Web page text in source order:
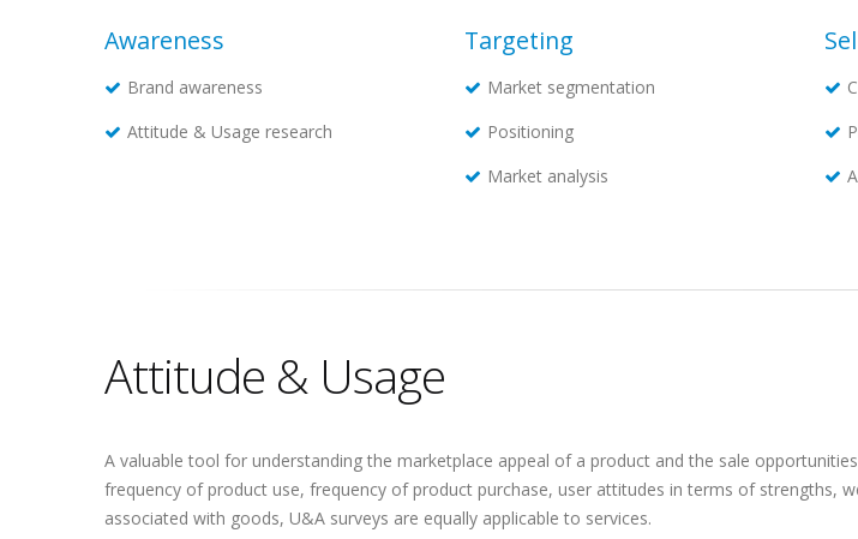
Awareness
Brand awareness
Attitude & Usage research
Targeting
Market segmentation
Positioning
Market analysis
Attitude & Usage
A valuable tool for understanding the marketplace appeal of a product and the sale
frequency of product use, frequency of product purchase, user attitudes in terms of strengths,
associated with goods, U&A surveys are equally applicable to services.